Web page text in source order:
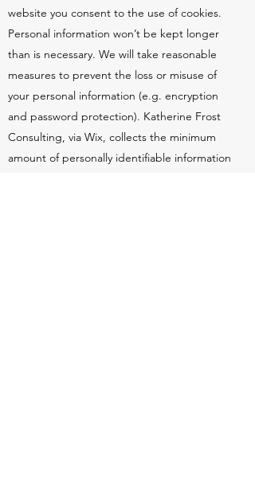
website you consent to the use of cookies.
Personal information won’t be kept longer
than is necessary. We will take reasonable
measures to prevent the loss or misuse of
your personal information (e.g. encryption
and password protection). Katherine Frost
Consulting, via Wix, collects the minimum
amount of personally identifiable information